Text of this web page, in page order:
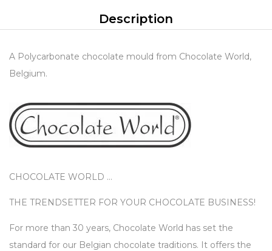
Description
A Polycarbonate chocolate mould from Chocolate World,
Belgium.
CHOCOLATE WORLD …
THE TRENDSETTER FOR YOUR CHOCOLATE BUSINESS!
For more than 30 years, Chocolate World has set the
standard for our Belgian chocolate traditions. It offers the